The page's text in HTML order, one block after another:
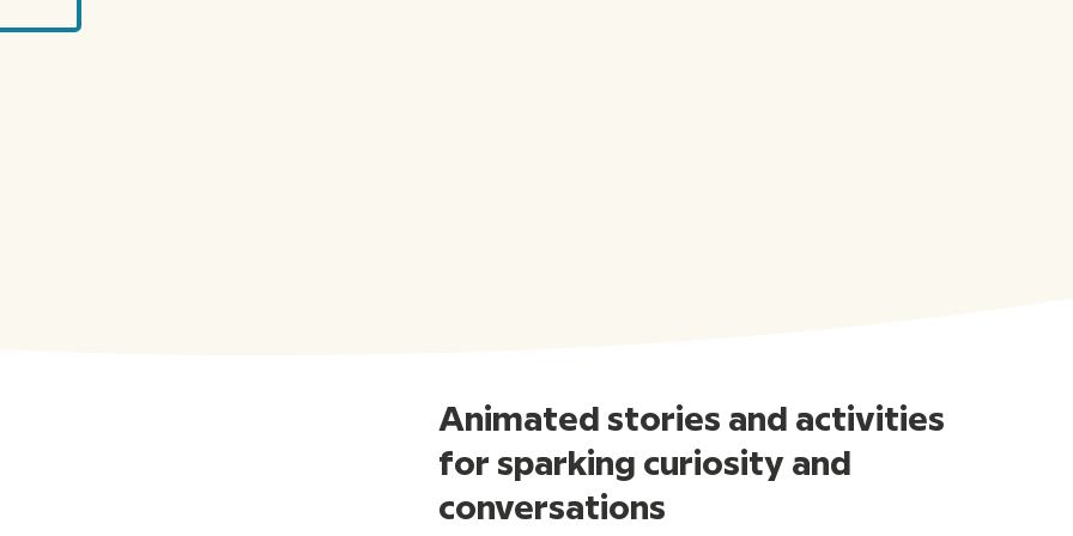
Animated stories and activities
for sparking curiosity and
conversations